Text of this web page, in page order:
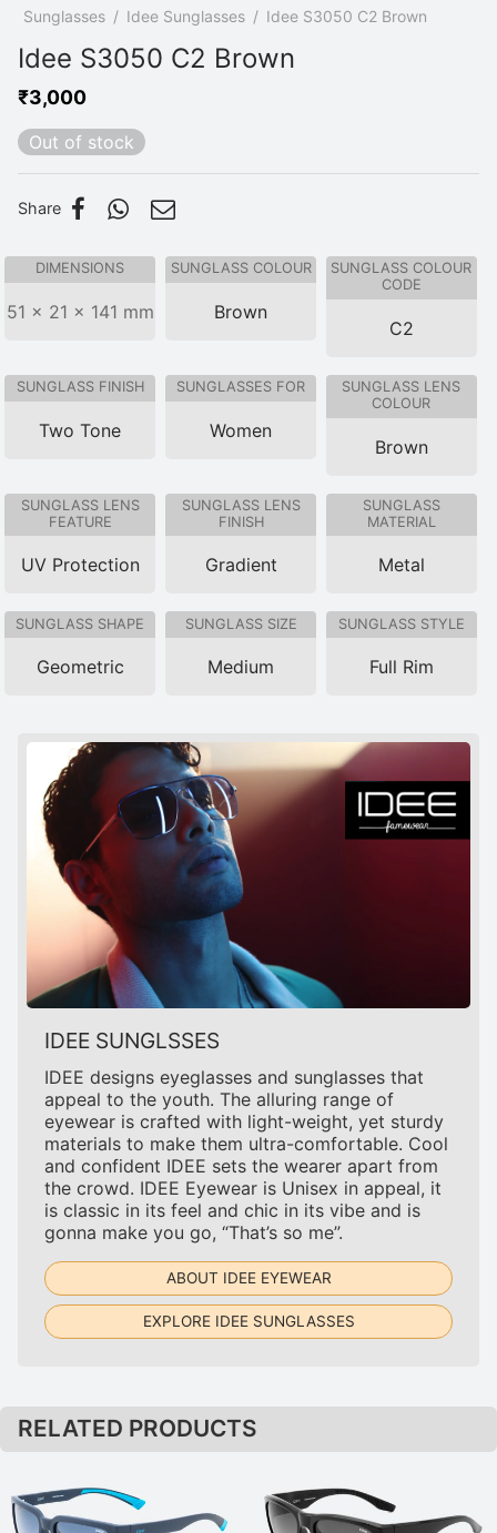
Sunglasses / Idee Sunglasses / Idee S3050 C2 Brown
Idee S3050 C2 Brown
₹3,000
Out of stock
Share
DIMENSIONS
51 × 21 × 141 mm
SUNGLASS COLOUR
Brown
SUNGLASS COLOUR
CODE
C2
SUNGLASS FINISH
Two Tone
SUNGLASSES FOR
Women
SUNGLASS LENS
COLOUR
Brown
SUNGLASS LENS
FEATURE
UV Protection
SUNGLASS LENS
FINISH
Gradient
SUNGLASS
MATERIAL
Metal
SUNGLASS SHAPE
Geometric
SUNGLASS SIZE
Medium
SUNGLASS STYLE
Full Rim
IDEE SUNGLSSES
IDEE designs eyeglasses and sunglasses that
appeal to the youth. The alluring range of
eyewear is crafted with light-weight, yet sturdy
materials to make them ultra-comfortable. Cool
and confident IDEE sets the wearer apart from
the crowd. IDEE Eyewear is Unisex in appeal, it
is classic in its feel and chic in its vibe and is
gonna make you go, “That’s so me”.
ABOUT IDEE EYEWEAR
EXPLORE IDEE SUNGLASSES
RELATED PRODUCTS